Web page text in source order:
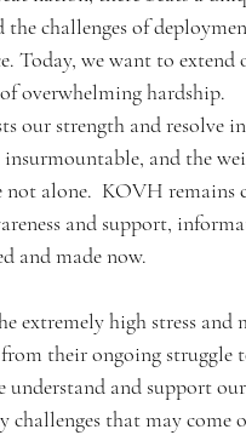
the challenges of
we want to extend
overwhelming hardship.
our strength and resolve
and the
alone.  KOVH remains
and support,
and made now.
extremely high stress and
their ongoing struggle
and support
that may come